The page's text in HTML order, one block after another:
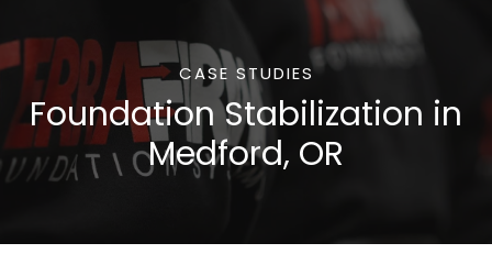
CASE STUDIES
Foundation Stabilization in
Medford, OR